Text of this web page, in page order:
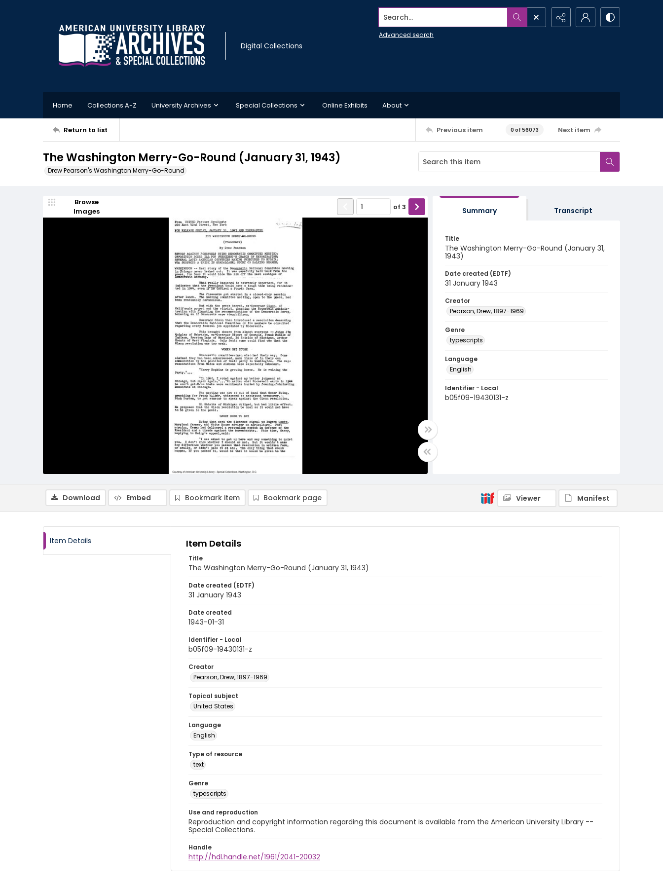
Digital Collections
Search...
Advanced search
Home Collections A-Z University Archives Special Collections Online Exhibits About
Return to list Previous item 0 of 56073 Next item
The Washington Merry-Go-Round (January 31, 1943)
Drew Pearson's Washington Merry-Go-Round
Browse
Images
of 3 Summary Transcript
Title
The Washington Merry-Go-Round (January 31,
1943)
Date created (EDTF)
31 January 1943
Creator
Pearson, Drew, 1897-1969
Genre
typescripts
Language
English
Identifier - Local
b05f09-19430131-z
Download Embed Bookmark item Bookmark page Viewer Manifest
Item Details Item Details
Title
The Washington Merry-Go-Round (January 31, 1943)
Date created (EDTF)
31 January 1943
Date created
1943-01-31
Identifier - Local
b05f09-19430131-z
Creator
Pearson, Drew, 1897-1969
Topical subject
United States
Language
English
Type of resource
text
Genre
typescripts
Use and reproduction
Reproduction and copyright information regarding this document is available from the American University Library --
Special Collections.
Handle
http://hdl.handle.net/1961/2041-20032